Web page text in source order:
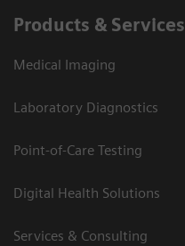
Products & Services
Medical Imaging
Laboratory Diagnostics
Point-of-Care Testing
Digital Health Solutions
Services & Consulting